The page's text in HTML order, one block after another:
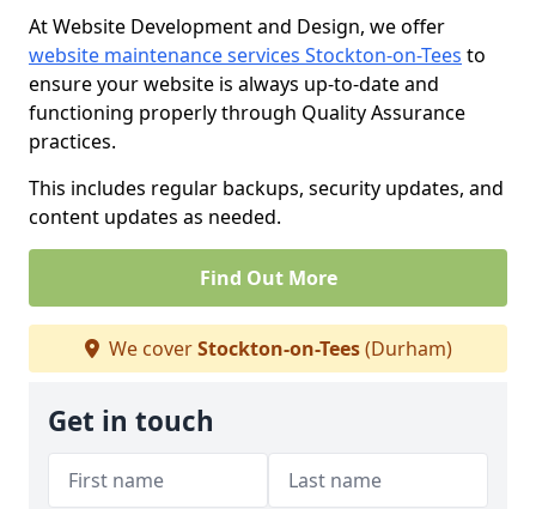
At Website Development and Design, we offer
website maintenance services Stockton-on-Tees to
ensure your website is always up-to-date and
functioning properly through Quality Assurance
practices.
This includes regular backups, security updates, and
content updates as needed.
Find Out More
We coverStockton-on-Tees(Durham)
Get in touch